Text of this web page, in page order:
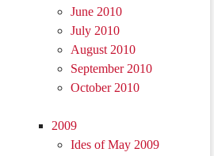
June 2010
July 2010
August 2010
September 2010
October 2010
2009
Ides of May 2009